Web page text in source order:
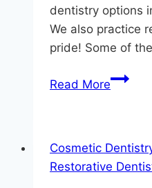
dentistry options
We also practice
pride! Some of
Read MoreImplant
Cosmetic
Restorative